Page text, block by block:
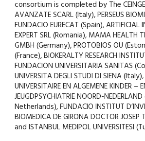
consortium is completed by The CEINGE
AVANZATE SCARL (Italy), PERSEUS
FUNDACIO EURECAT (Spain), ARTIFICIAL
EXPERT SRL (Romania), MAMA HEALTH
GMBH (Germany), PROTOBIOS OU
(France), BIOKERALTY RESEARCH
FUNDACION UNIVERSITARIA SANITAS
UNIVERSITA DEGLI STUDI DI SIENA
UNIVERSITAIRE EN ALGEMENE KINDER –
JEUGDPSYCHIATRIE NOORD-
Netherlands), FUNDACIO INSTITUT
BIOMEDICA DE GIRONA DOCTOR JOSEP
and ISTANBUL MEDIPOL UNIVERSITESI